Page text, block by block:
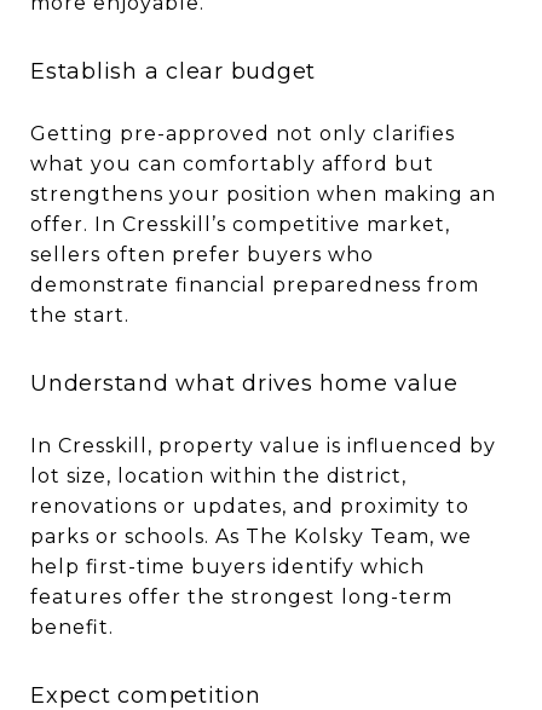
Establish a clear budget
Getting pre-approved not only clarifies
what you can comfortably afford but
strengthens your position when making an
offer. In Cresskill’s competitive market,
sellers often prefer buyers who
demonstrate financial preparedness from
the start.
Understand what drives home value
In Cresskill, property value is influenced by
lot size, location within the district,
renovations or updates, and proximity to
parks or schools. As The Kolsky Team, we
help first-time buyers identify which
features offer the strongest long-term
benefit.
Expect competition